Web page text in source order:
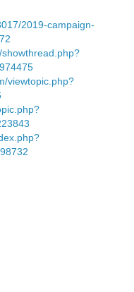
2019-campaign-
viewtopic.php?